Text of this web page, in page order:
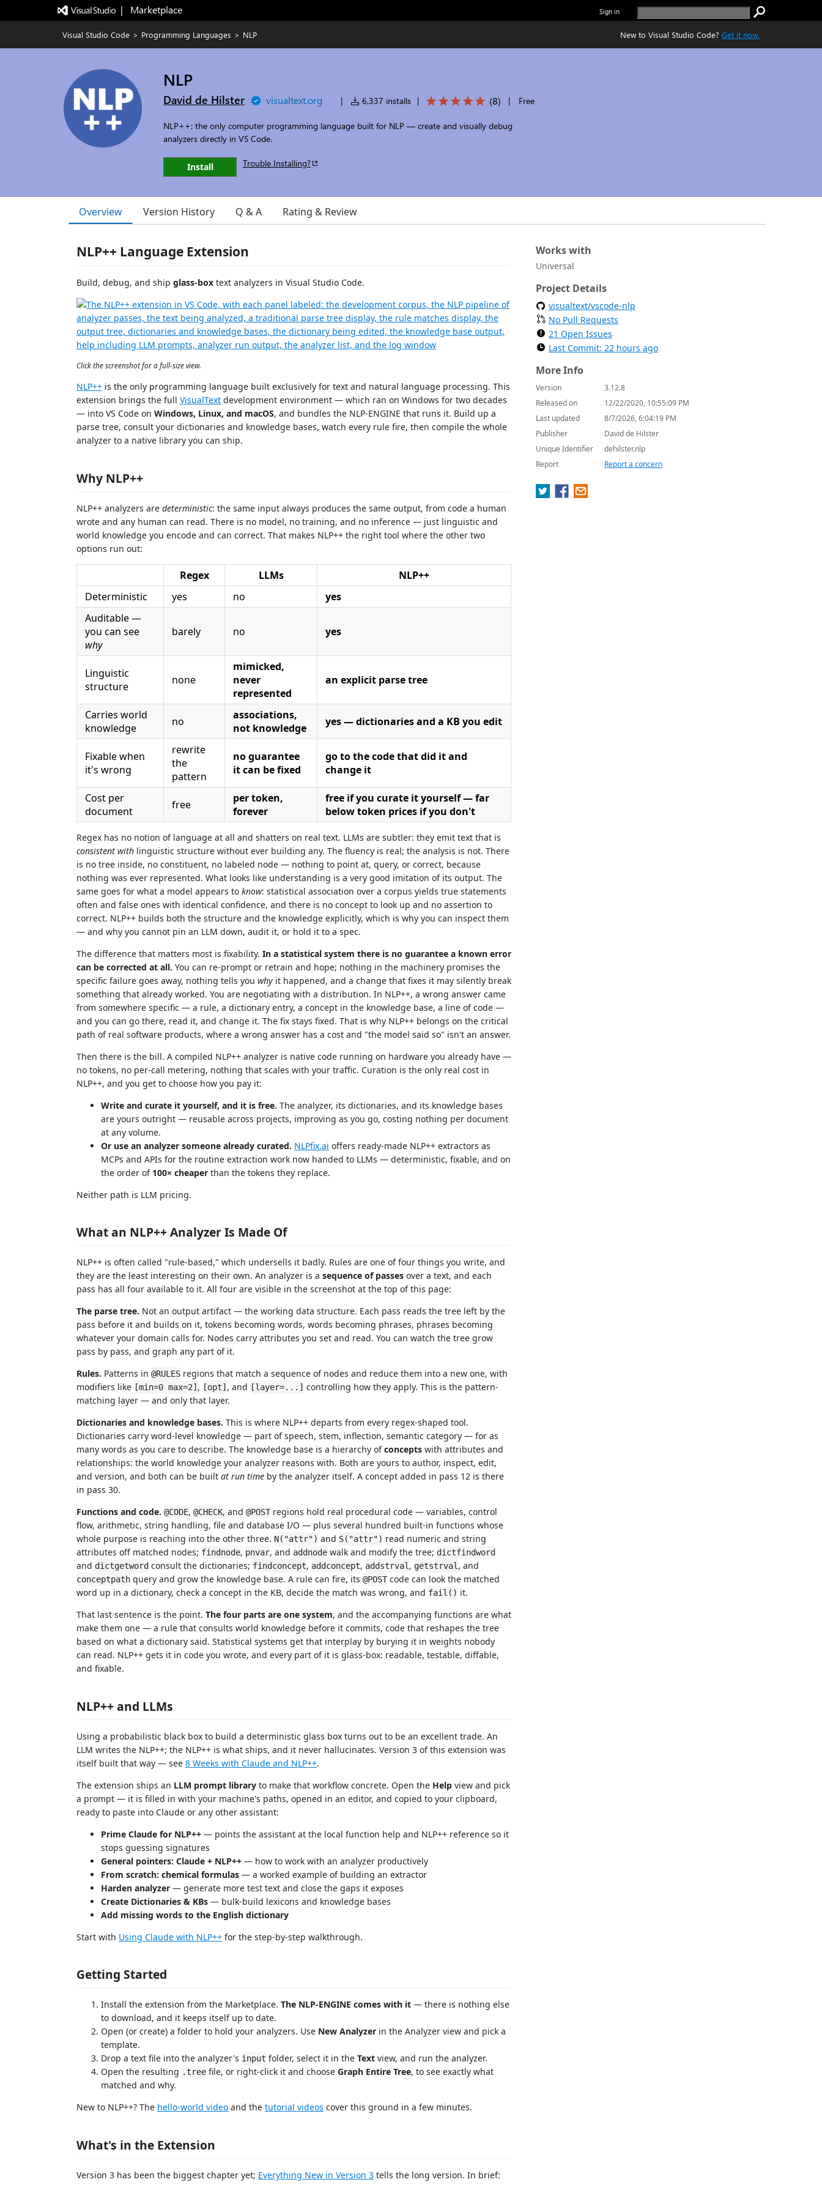
|   Marketplace Sign in
Visual Studio Code > Programming Languages > NLP New to Visual Studio Code? Get it now.
NLP
David de Hilster visualtext.org | 6,337 installs | (8) | Free
NLP++: the only computer programming language built for NLP — create and visually debug
analyzers directly in VS Code.
Install Trouble Installing?
Overview Version History Q & A Rating & Review
NLP++ Language Extension
Build, debug, and ship glass-box text analyzers in Visual Studio Code.
Click the screenshot for a full-size view.
NLP++ is the only programming language built exclusively for text and natural language processing. This
extension brings the full VisualText development environment — which ran on Windows for two decades
— into VS Code on Windows, Linux, and macOS, and bundles the NLP-ENGINE that runs it. Build up a
parse tree, consult your dictionaries and knowledge bases, watch every rule fire, then compile the whole
analyzer to a native library you can ship.
Why NLP++
NLP++ analyzers are deterministic: the same input always produces the same output, from code a human
wrote and any human can read. There is no model, no training, and no inference — just linguistic and
world knowledge you encode and can correct. That makes NLP++ the right tool where the other two
options run out:
Regex LLMs
NLP++
Deterministic
yes no
yes
Auditable —
you can see
why
barely no yes
Linguistic
structure
none
mimicked,
never
represented
an explicit parse tree
Carries world
knowledge
no
associations,
not knowledge
yes — dictionaries and a KB you edit
Fixable when
it's wrong
rewrite
the
pattern
no guarantee
it can be fixed
go to the code that did it and
change it
Cost per
document
free
per token,
forever
free if you curate it yourself — far
below token prices if you don't
Regex has no notion of language at all and shatters on real text. LLMs are subtler: they emit text that is
consistent with linguistic structure without ever building any. The fluency is real; the analysis is not. There
is no tree inside, no constituent, no labeled node — nothing to point at, query, or correct, because
nothing was ever represented. What looks like understanding is a very good imitation of its output. The
same goes for what a model appears to know: statistical association over a corpus yields true statements
often and false ones with identical confidence, and there is no concept to look up and no assertion to
correct. NLP++ builds both the structure and the knowledge explicitly, which is why you can inspect them
— and why you cannot pin an LLM down, audit it, or hold it to a spec.
The difference that matters most is fixability. In a statistical system there is no guarantee a known error
can be corrected at all. You can re-prompt or retrain and hope; nothing in the machinery promises the
specific failure goes away, nothing tells you why it happened, and a change that fixes it may silently break
something that already worked. You are negotiating with a distribution. In NLP++, a wrong answer came
from somewhere specific — a rule, a dictionary entry, a concept in the knowledge base, a line of code —
and you can go there, read it, and change it. The fix stays fixed. That is why NLP++ belongs on the critical
path of real software products, where a wrong answer has a cost and "the model said so" isn't an answer.
Then there is the bill. A compiled NLP++ analyzer is native code running on hardware you already have —
no tokens, no per-call metering, nothing that scales with your traffic. Curation is the only real cost in
NLP++, and you get to choose how you pay it:
Write and curate it yourself, and it is free. The analyzer, its dictionaries, and its knowledge bases
are yours outright — reusable across projects, improving as you go, costing nothing per document
at any volume.
Or use an analyzer someone already curated. NLPfix.ai offers ready-made NLP++ extractors as
MCPs and APIs for the routine extraction work now handed to LLMs — deterministic, fixable, and on
the order of 100× cheaper than the tokens they replace.
Neither path is LLM pricing.
What an NLP++ Analyzer Is Made Of
NLP++ is often called "rule-based," which undersells it badly. Rules are one of four things you write, and
they are the least interesting on their own. An analyzer is a sequence of passes over a text, and each
pass has all four available to it. All four are visible in the screenshot at the top of this page:
The parse tree. Not an output artifact — the working data structure. Each pass reads the tree left by the
pass before it and builds on it, tokens becoming words, words becoming phrases, phrases becoming
whatever your domain calls for. Nodes carry attributes you set and read. You can watch the tree grow
pass by pass, and graph any part of it.
Rules. Patterns in @RULES regions that match a sequence of nodes and reduce them into a new one, with
modifiers like [min=0 max=2] , [opt] , and [layer=...] controlling how they apply. This is the pattern-
matching layer — and only that layer.
Dictionaries and knowledge bases. This is where NLP++ departs from every regex-shaped tool.
Dictionaries carry word-level knowledge — part of speech, stem, inflection, semantic category — for as
many words as you care to describe. The knowledge base is a hierarchy ofconcepts with attributes and
relationships: the world knowledge your analyzer reasons with. Both are yours to author, inspect, edit,
and version, and both can be built at run time by the analyzer itself. A concept added in pass 12 is there
in pass 30.
Functions and code. @CODE, @CHECK, and @POSTregions hold real procedural code — variables, control
flow, arithmetic, string handling, file and database I/O — plus several hundred built-in functions whose
whole purpose is reaching into the other three. N("attr") and S("attr") read numeric and string
attributes off matched nodes; findnode, pnvar, and addnode walk and modify the tree; dictfindword
and dictgetword consult the dictionaries; findconcept, addconcept, addstrval , getstrval , and
conceptpath query and grow the knowledge base. A rule can fire, its @POSTcode can look the matched
word up in a dictionary, check a concept in the KB, decide the match was wrong, and fail() it.
That last sentence is the point. The four parts are one system, and the accompanying functions are what
make them one — a rule that consults world knowledge before it commits, code that reshapes the tree
based on what a dictionary said. Statistical systems get that interplay by burying it in weights nobody
can read. NLP++ gets it in code you wrote, and every part of it is glass-box: readable, testable, diffable,
and fixable.
NLP++ and LLMs
Using a probabilistic black box to build a deterministic glass box turns out to be an excellent trade. An
LLM writes the NLP++; the NLP++ is what ships, and it never hallucinates. Version 3 of this extension was
itself built that way — see 8 Weeks with Claude and NLP++.
The extension ships an LLM prompt library to make that workflow concrete. Open the Help view and pick
a prompt — it is filled in with your machine's paths, opened in an editor, and copied to your clipboard,
ready to paste into Claude or any other assistant:
Prime Claude for NLP++ — points the assistant at the local function help and NLP++ reference so it
stops guessing signatures
General pointers: Claude + NLP++ — how to work with an analyzer productively
From scratch: chemical formulas — a worked example of building an extractor
Harden analyzer — generate more test text and close the gaps it exposes
Create Dictionaries & KBs — bulk-build lexicons and knowledge bases
Add missing words to the English dictionary
Start with Using Claude with NLP++ for the step-by-step walkthrough.
Getting Started
Install the extension from the Marketplace. The NLP-ENGINE comes with it — there is nothing else
to download, and it keeps itself up to date.
Open (or create) a folder to hold your analyzers. Use New Analyzer in the Analyzer view and pick a
template.
Drop a text file into the analyzer's input folder, select it in the Text view, and run the analyzer.
Open the resulting .tree file, or right-click it and choose Graph Entire Tree, to see exactly what
matched and why.
New to NLP++? The hello-world video and the tutorial videos cover this ground in a few minutes.
What's in the Extension
Version 3 has been the biggest chapter yet; Everything New in Version 3 tells the long version. In brief:
Works with
Universal
Project Details
visualtext/vscode-nlp
No Pull Requests
21 Open Issues
Last Commit: 22 hours ago
More Info
Version
3.12.8
Released on
12/22/2020, 10:55:09 PM
Last updated
8/7/2026, 6:04:19 PM
Publisher
David de Hilster
Unique Identifier
dehilster.nlp
Report
Report a concern